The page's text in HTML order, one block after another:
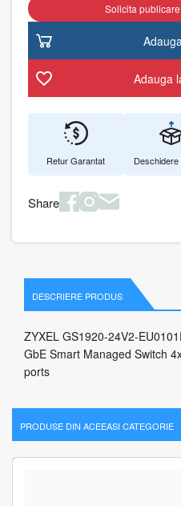
Solicita
Adauga
Retur Garantat Deschidere
Share
DESCRIERE PRODUS
ZYXEL GS1920-24V2-
GbE Smart Managed Switch
ports
PRODUSE DIN ACEEASI CATEGORIE